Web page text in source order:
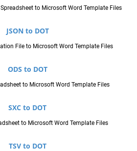
to Microsoft Word Template Files
JSON to DOT
File to Microsoft Word Template Files
ODS to DOT
to Microsoft Word Template Files
SXC to DOT
to Microsoft Word Template Files
TSV to DOT